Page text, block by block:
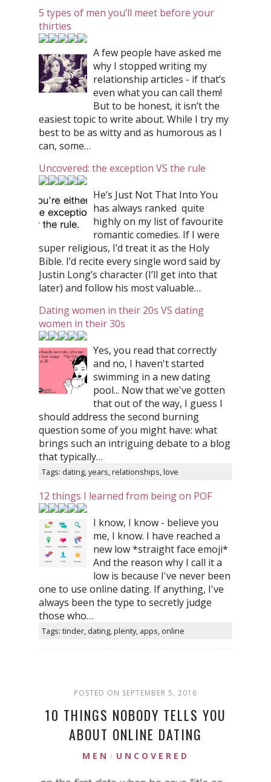
5 types of men you’ll meet before your
thirties
A few people have asked me
why I stopped writing my
relationship articles - if that’s
even what you can call them!
But to be honest, it isn’t the
easiest topic to write about. While I try my
best to be as witty and as humorous as I
can, some…
Uncovered: the exception VS the rule
He’s Just Not That Into You
has always ranked quite
highly on my list of favourite
romantic comedies. If I were
super religious, I’d treat it as the Holy
Bible. I’d recite every single word said by
Justin Long’s character (I’ll get into that
later) and follow his most valuable…
Dating women in their 20s VS dating
women in their 30s
Yes, you read that correctly
and no, I haven't started
swimming in a new dating
pool... Now that we've gotten
that out of the way, I guess I
should address the second burning
question some of you might have: what
brings such an intriguing debate to a blog
that typically…
Tags: dating, years, relationships, love
12 things I learned from being on POF
I know, I know - believe you
me, I know. I have reached a
new low *straight face emoji*
And the reason why I call it a
low is because I've never been
one to use online dating. If anything, I've
always been the type to secretly judge
those who…
Tags: tinder, dating, plenty, apps, online
POSTED ON SEPTEMBER 5, 2016
10 THINGS NOBODY TELLS YOU
ABOUT ONLINE DATING
MEN / UNCOVERED